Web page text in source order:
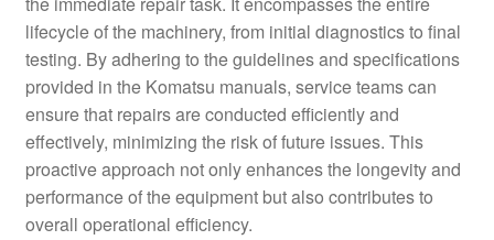
lifecycle of the machinery, from initial diagnostics to final
testing. By adhering to the guidelines and specifications
provided in the Komatsu manuals, service teams can
ensure that repairs are conducted efficiently and
effectively, minimizing the risk of future issues. This
proactive approach not only enhances the longevity and
performance of the equipment but also contributes to
overall operational efficiency.